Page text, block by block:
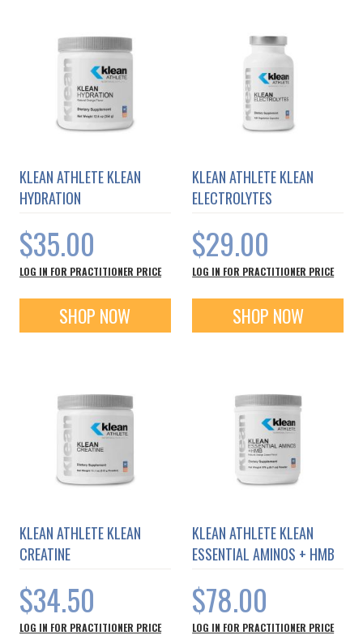
KLEAN ATHLETE KLEAN
HYDRATION
$35.00
LOG IN FOR PRACTITIONER PRICE
SHOP NOW
KLEAN ATHLETE KLEAN
ELECTROLYTES
$29.00
LOG IN FOR PRACTITIONER PRICE
SHOP NOW
KLEAN ATHLETE KLEAN
CREATINE
$34.50
LOG IN FOR PRACTITIONER PRICE
KLEAN ATHLETE KLEAN
ESSENTIAL AMINOS + HMB
$78.00
LOG IN FOR PRACTITIONER PRICE